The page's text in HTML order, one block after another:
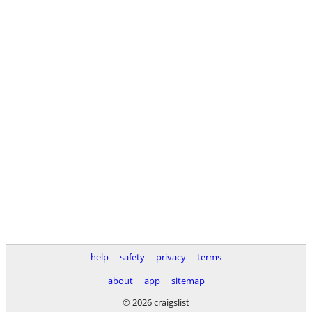
help safety privacy
terms
about
app
sitemap
© 2026 craigslist